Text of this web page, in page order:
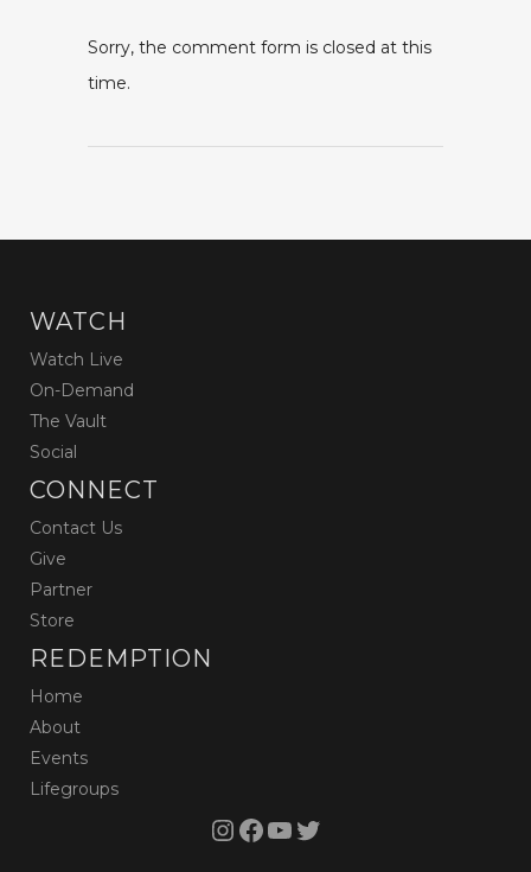
Sorry, the comment form is closed at this
time.
WATCH
Watch Live
On-Demand
The Vault
Social
CONNECT
Contact Us
Give
Partner
Store
REDEMPTION
Home
About
Events
Lifegroups
InstagramFacebook YouTube Twitter